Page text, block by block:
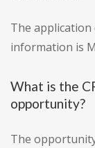
The application
information is
What is the
opportunity?
The